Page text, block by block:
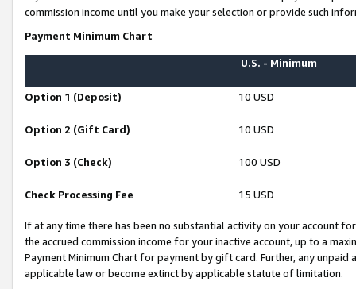
commission income until you make your selection or provide such
Payment Minimum Chart
U.S. - Minimum
Option 1 (Deposit) 10 USD
Option 2 (Gift Card) 10 USD
Option 3 (Check) 100 USD
Check Processing Fee 15 USD
If at any time there has been no substantial activity on your account
the accrued commission income for your inactive account, up to a
Payment Minimum Chart for payment by gift card. Further, any
applicable law or become extinct by applicable statute of limitation.